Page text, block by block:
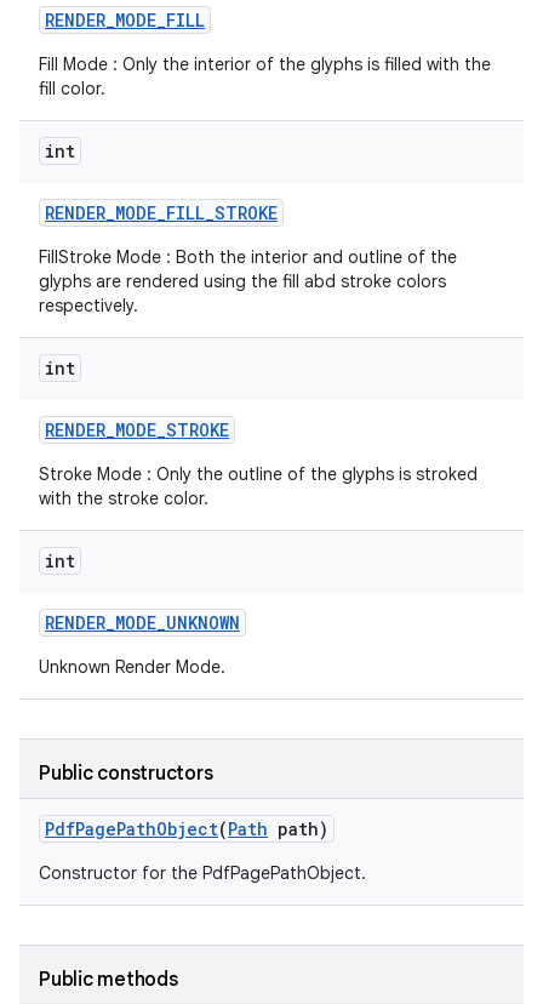
RENDER_MODE_FILL
Fill Mode : Only the interior of the glyphs is filled with the
fill color.
int
RENDER_MODE_FILL_STROKE
FillStroke Mode : Both the interior and outline of the
glyphs are rendered using the fill abd stroke colors
respectively.
int
RENDER_MODE_STROKE
Stroke Mode : Only the outline of the glyphs is stroked
with the stroke color.
int
RENDER_MODE_UNKNOWN
Unknown Render Mode.
Public constructors
PdfPagePathObject(Path path)
Constructor for the PdfPagePathObject.
Public methods